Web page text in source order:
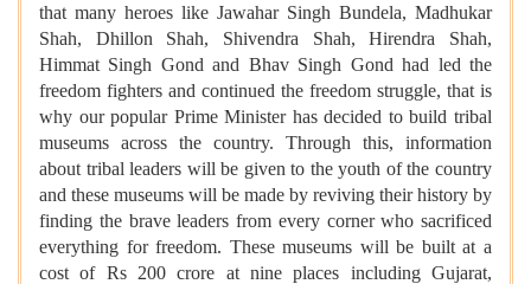
that many heroes like Jawahar Singh Bundela, Madhukar
Shah, Dhillon Shah, Shivendra Shah, Hirendra Shah,
Himmat Singh Gond and Bhav Singh Gond had led the
freedom fighters and continued the freedom struggle, that is
why our popular Prime Minister has decided to build tribal
museums across the country. Through this, information
about tribal leaders will be given to the youth of the country
and these museums will be made by reviving their history by
finding the brave leaders from every corner who sacrificed
everything for freedom. These museums will be built at a
cost of Rs 200 crore at nine places including Gujarat,